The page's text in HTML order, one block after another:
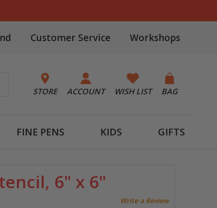
Customer Service Workshops
STORE ACCOUNT WISH LIST BAG
FINE PENS KIDS GIFTS
6" x 6"
Write a Review